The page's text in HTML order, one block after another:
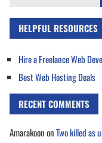
HELPFUL RESOURCES
Hire a Freelance Web
Best Web Hosting Deals
RECENT COMMENTS
AmarakoononTwo killed as